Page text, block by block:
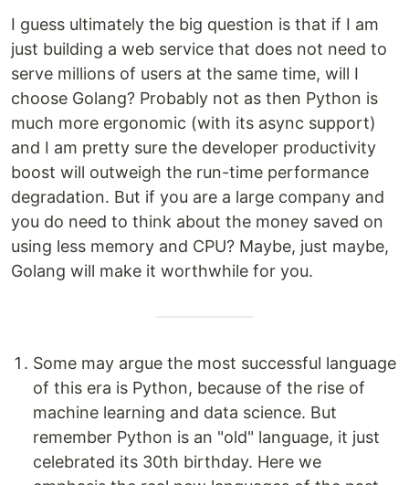
I guess ultimately the big question is that if I am
just building a web service that does not need to
serve millions of users at the same time, will I
choose Golang? Probably not as then Python is
much more ergonomic (with its async support)
and I am pretty sure the developer productivity
boost will outweigh the run-time performance
degradation. But if you are a large company and
you do need to think about the money saved on
using less memory and CPU? Maybe, just maybe,
Golang will make it worthwhile for you.
Some may argue the most successful language
of this era is Python, because of the rise of
machine learning and data science. But
remember Python is an "old" language, it just
celebrated its 30th birthday. Here we